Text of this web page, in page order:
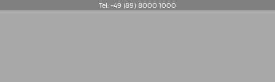
Tel: +49 (89) 8000 1000